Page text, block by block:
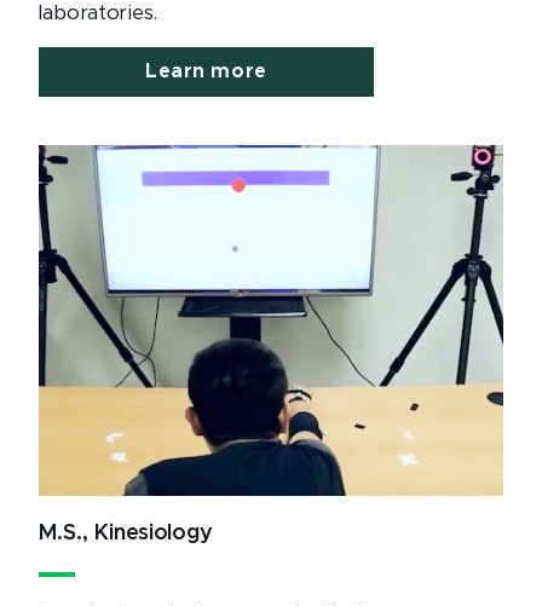
laboratories.
Learn more
M.S., Kinesiology